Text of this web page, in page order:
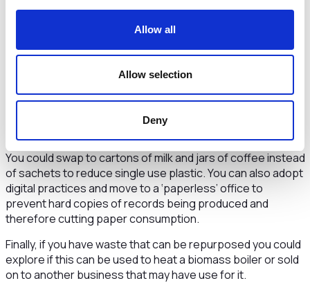
Allow all
Allow selection
Deny
Encourage food vendors in your business to operate a
reusable cup or water bottle policy or reduce the amount
of single use cutlery you purchase which will encourage
others to bring their own.
Address your waste
Once you have attempted the above and you are left with
your waste you can think about how you can reduce this.
You could swap to cartons of milk and jars of coffee instead
of sachets to reduce single use plastic. You can also adopt
digital practices and move to a ‘paperless’ office to
prevent hard copies of records being produced and
therefore cutting paper consumption.
Finally, if you have waste that can be repurposed you could
explore if this can be used to heat a biomass boiler or sold
on to another business that may have use for it.